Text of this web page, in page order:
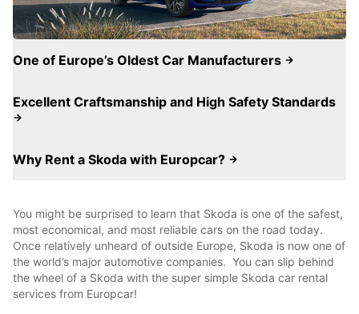
One of Europe’s Oldest Car Manufacturers
Excellent Craftsmanship and High Safety Standards
Why Rent a Skoda with Europcar?
You might be surprised to learn that Skoda is one of the safest,
most economical, and most reliable cars on the road today.
Once relatively unheard of outside Europe, Skoda is now one of
the world’s major automotive companies. You can slip behind
the wheel of a Skoda with the super simple Skoda car rental
services from Europcar!